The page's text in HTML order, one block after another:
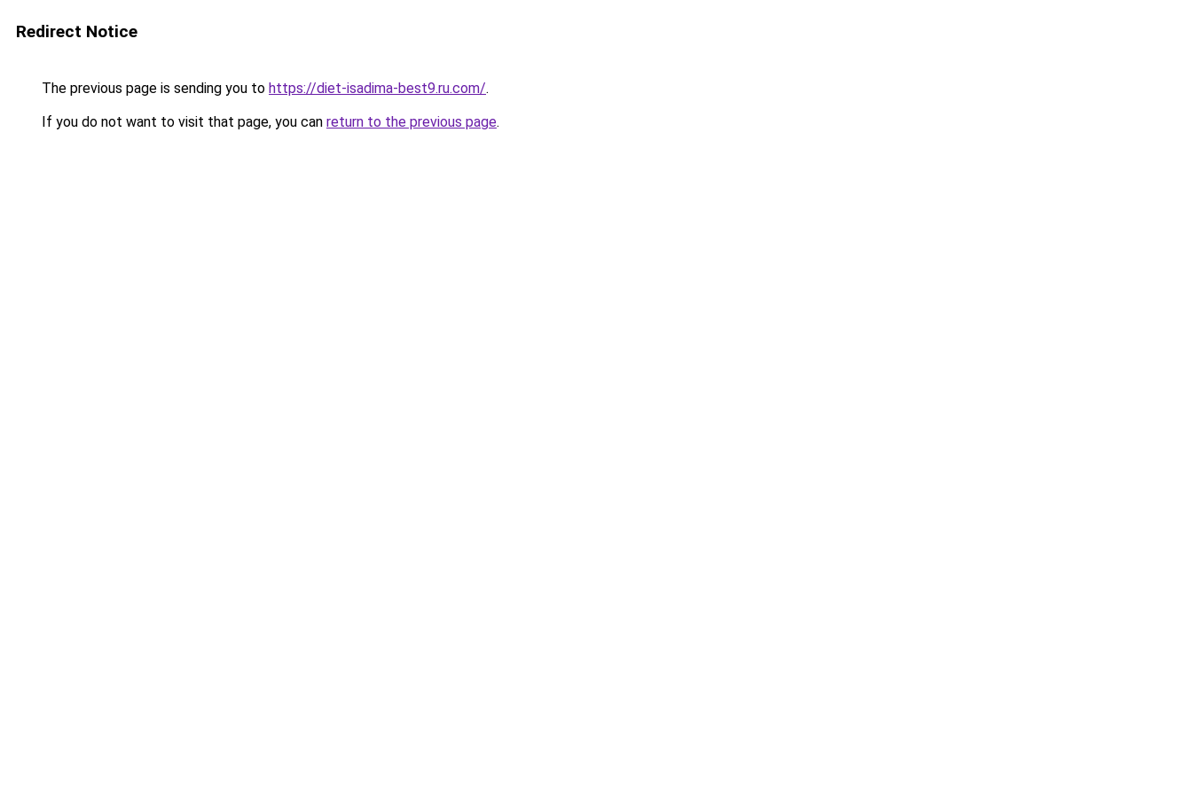
Redirect Notice
The previous page is sending you to https://diet-isadima-best9.ru.com/.
If you do not want to visit that page, you can return to the previous page.